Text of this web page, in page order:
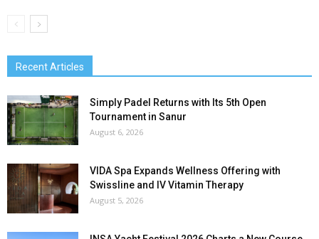
Recent Articles
Simply Padel Returns with Its 5th Open
Tournament in Sanur
August 6, 2026
VIDA Spa Expands Wellness Offering with
Swissline and IV Vitamin Therapy
August 5, 2026